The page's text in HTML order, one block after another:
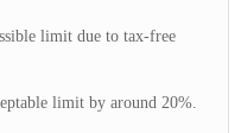
limit due to tax-free
limit by around 20%.